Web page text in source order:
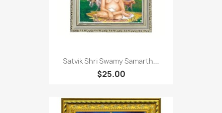
Satvik Shri Swamy Samarth...
$25.00